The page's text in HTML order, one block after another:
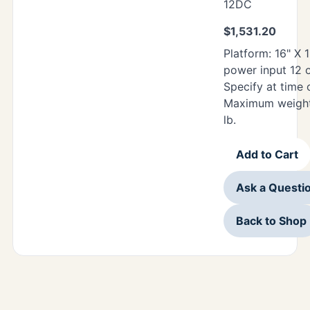
12DC
$1,531.20
Platform: 16" X
power input 12
Specify at time
Maximum
lb.
Add to Cart
Ask a
Back to Shop